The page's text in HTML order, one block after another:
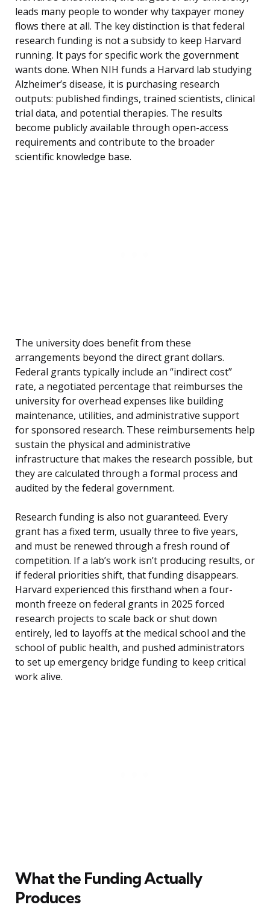
leads many people to wonder why taxpayer money
flows there at all. The key distinction is that federal
research funding is not a subsidy to keep Harvard
running. It pays for specific work the government
wants done. When NIH funds a Harvard lab studying
Alzheimer’s disease, it is purchasing research
outputs: published findings, trained scientists, clinical
trial data, and potential therapies. The results
become publicly available through open-access
requirements and contribute to the broader
scientific knowledge base.
The university does benefit from these
arrangements beyond the direct grant dollars.
Federal grants typically include an “indirect cost”
rate, a negotiated percentage that reimburses the
university for overhead expenses like building
maintenance, utilities, and administrative support
for sponsored research. These reimbursements help
sustain the physical and administrative
infrastructure that makes the research possible, but
they are calculated through a formal process and
audited by the federal government.
Research funding is also not guaranteed. Every
grant has a fixed term, usually three to five years,
and must be renewed through a fresh round of
competition. If a lab’s work isn’t producing results, or
if federal priorities shift, that funding disappears.
Harvard experienced this firsthand when a four-
month freeze on federal grants in 2025 forced
research projects to scale back or shut down
entirely, led to layoffs at the medical school and the
school of public health, and pushed administrators
to set up emergency bridge funding to keep critical
work alive.
What the Funding Actually
Produces